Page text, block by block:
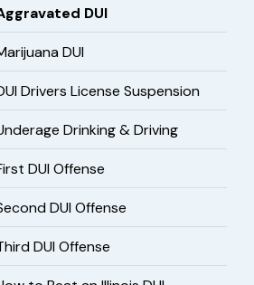
DUI
DUI
Drivers License Suspension
Drinking & Driving
DUI Offense
DUI Offense
DUI Offense